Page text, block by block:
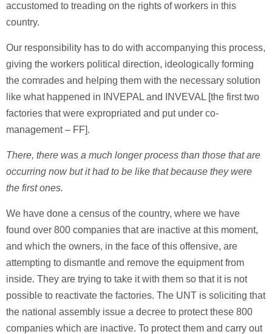
accustomed to treading on the rights of workers in this
country.
Our responsibility has to do with accompanying this process,
giving the workers political direction, ideologically forming
the comrades and helping them with the necessary solution
like what happened in INVEPAL and INVEVAL [the first two
factories that were expropriated and put under co-
management – FF].
There, there was a much longer process than those that are
occurring now but it had to be like that because they were
the first ones.
We have done a census of the country, where we have
found over 800 companies that are inactive at this moment,
and which the owners, in the face of this offensive, are
attempting to dismantle and remove the equipment from
inside. They are trying to take it with them so that it is not
possible to reactivate the factories. The UNT is soliciting that
the national assembly issue a decree to protect these 800
companies which are inactive. To protect them and carry out